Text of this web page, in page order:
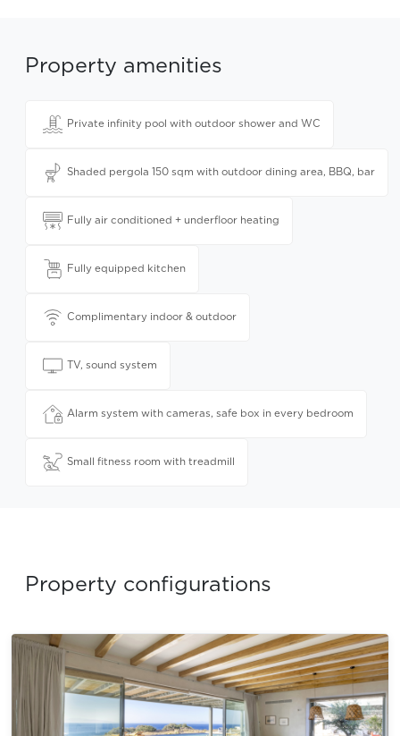
Property amenities
Private infinity pool with outdoor shower and WC
Shaded pergola 150 sqm with outdoor dining area, BBQ, bar
Fully air conditioned + underfloor heating
Fully equipped kitchen
Complimentary indoor & outdoor
TV, sound system
Alarm system with cameras, safe box in every bedroom
Small fitness room with treadmill
Property configurations